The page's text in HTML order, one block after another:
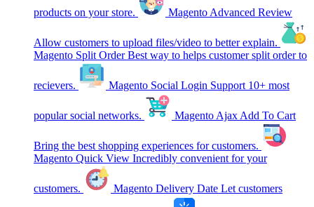
products on your store. Magento Advanced Review
Allow customers to upload files/video to better explain.
Magento Split Order Best way to helps customer split order to
recievers. Magento Social Login Support 10+ most
popular social networks. Magento Ajax Add To Cart
Bring the best shopping experiences for customers.
Magento Quick View Incredibly convenient for your
customers. Magento Delivery Date Let customers